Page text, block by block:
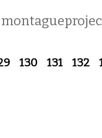
130 131 132